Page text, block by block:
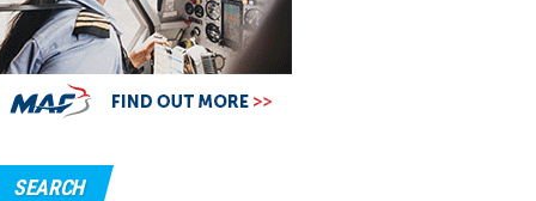
SEARCH